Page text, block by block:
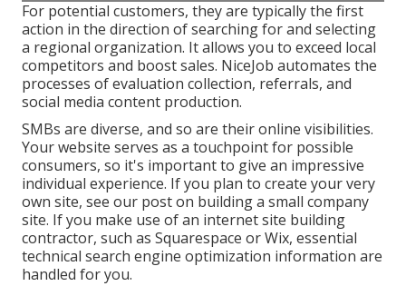
For potential customers, they are typically the first
action in the direction of searching for and selecting
a regional organization. It allows you to exceed local
competitors and boost sales. NiceJob automates the
processes of evaluation collection, referrals, and
social media content production.
SMBs are diverse, and so are their online visibilities.
Your website serves as a touchpoint for possible
consumers, so it's important to give an impressive
individual experience. If you plan to create your very
own site, see our post on building a small company
site. If you make use of an internet site building
contractor, such as Squarespace or Wix, essential
technical search engine optimization information are
handled for you.